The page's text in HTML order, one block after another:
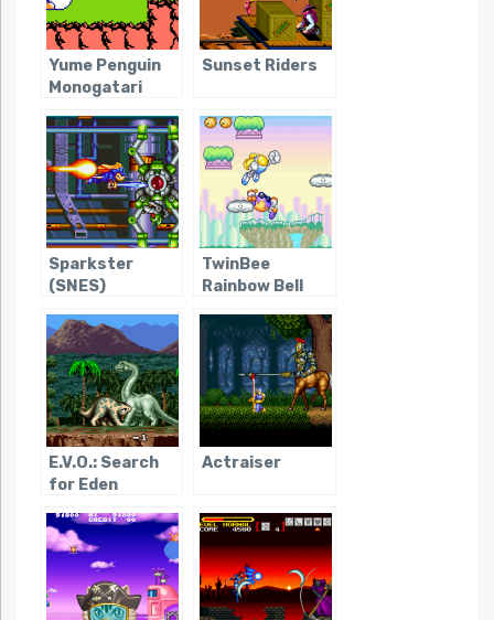
Yume Penguin
Monogatari
Sunset Riders
Sparkster
(SNES)
TwinBee
Rainbow Bell
E.V.O.: Search
for Eden
Actraiser